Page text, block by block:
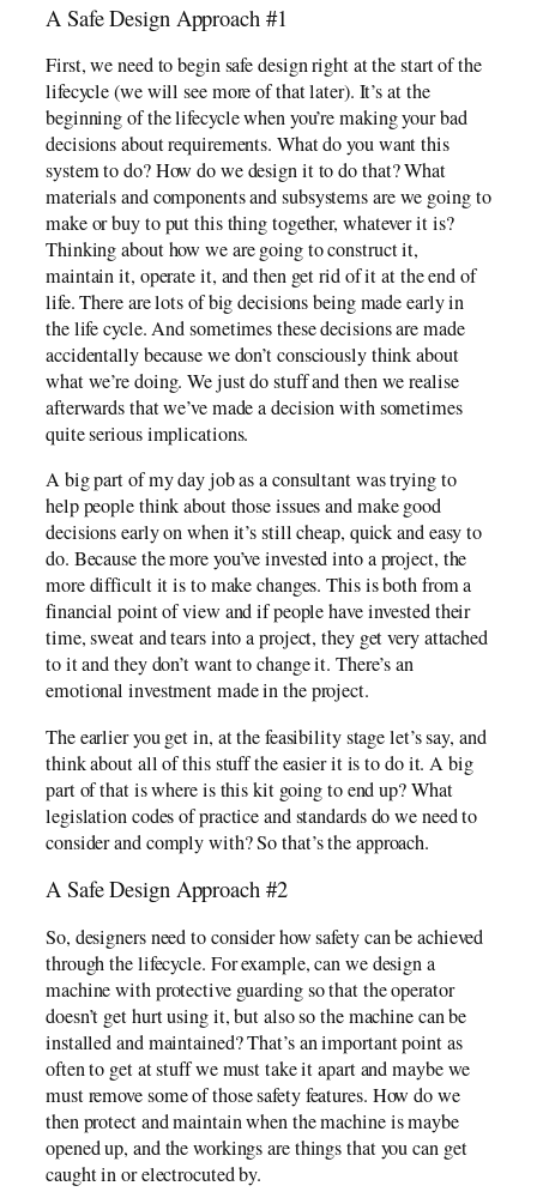
A Safe Design Approach #1
First, we need to begin safe design right at the start of the
lifecycle (we will see more of that later). It’s at the
beginning of the lifecycle when you’re making your bad
decisions about requirements. What do you want this
system to do? How do we design it to do that? What
materials and components and subsystems are we going to
make or buy to put this thing together, whatever it is?
Thinking about how we are going to construct it,
maintain it, operate it, and then get rid of it at the end of
life. There are lots of big decisions being made early in
the life cycle. And sometimes these decisions are made
accidentally because we don’t consciously think about
what we’re doing. We just do stuff and then we realise
afterwards that we’ve made a decision with sometimes
quite serious implications.
A big part of my day job as a consultant was trying to
help people think about those issues and make good
decisions early on when it’s still cheap, quick and easy to
do. Because the more you’ve invested into a project, the
more difficult it is to make changes. This is both from a
financial point of view and if people have invested their
time, sweat and tears into a project, they get very attached
to it and they don’t want to change it. There’s an
emotional investment made in the project.
The earlier you get in, at the feasibility stage let’s say, and
think about all of this stuff the easier it is to do it. A big
part of that is where is this kit going to end up? What
legislation codes of practice and standards do we need to
consider and comply with? So that’s the approach.
A Safe Design Approach #2
So, designers need to consider how safety can be achieved
through the lifecycle. For example, can we design a
machine with protective guarding so that the operator
doesn’t get hurt using it, but also so the machine can be
installed and maintained? That’s an important point as
often to get at stuff we must take it apart and maybe we
must remove some of those safety features. How do we
then protect and maintain when the machine is maybe
opened up, and the workings are things that you can get
caught in or electrocuted by.